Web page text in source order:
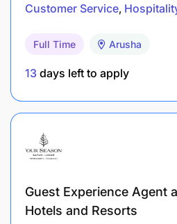
Ensure all opening and
completed accurately.
Oversee bush experience
Coordinate closely with
for smooth service flow.
Ensure accurate
Lunch / Bush experiences.
Customer Service
Full Time Arusha
13 days left to apply
Guest Experience Agent
Hotels and Resorts